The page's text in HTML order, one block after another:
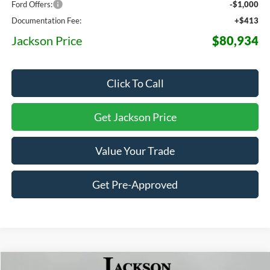
Ford Offers:
-$1,000
Documentation Fee:
+$413
Jackson Price $80,934
Click To Call
Get Jackson Price
Value Your Trade
Get Pre-Approved